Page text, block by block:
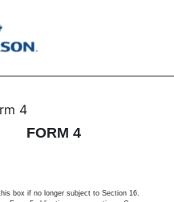
of
4
FORM 4
box if no longer subject to Section 16.